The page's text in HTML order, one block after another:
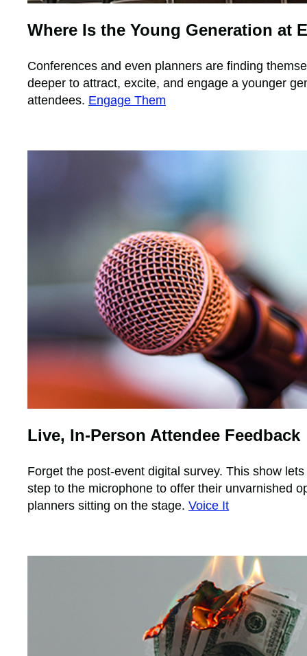
Where Is the Young Generation at
Conferences and even planners are finding
deeper to attract, excite, and engage a younger
attendees. Engage Them
Live, In-Person Attendee Feedback
Forget the post-event digital survey. This show
step to the microphone to offer their unvarnished
planners sitting on the stage. Voice It